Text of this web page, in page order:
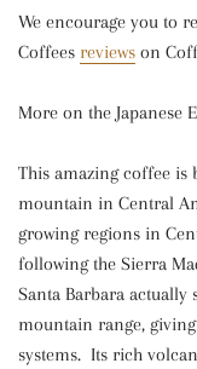
We encourage you to
Coffees reviews on
More on the Japanese
This amazing coffee
mountain in Central
growing regions in
following the Sierra
Santa Barbara actually
mountain range,
systems. Its rich